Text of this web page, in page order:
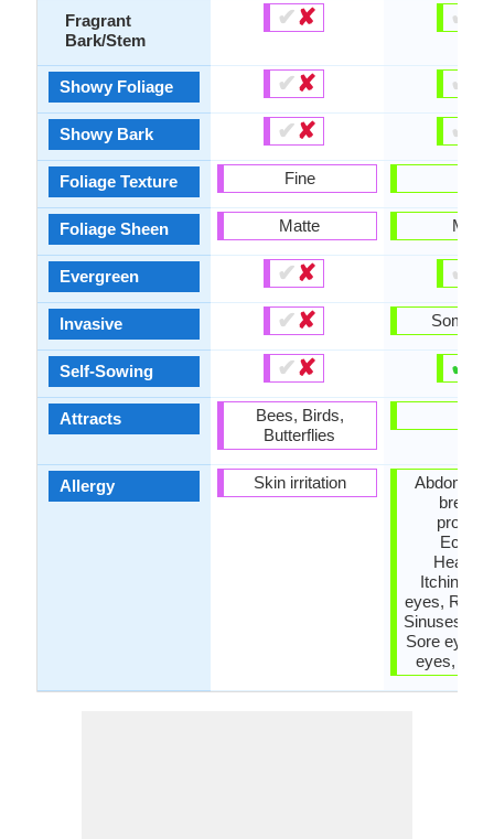
Fragrant
Bark/Stem
Showy Foliage
Showy Bark
Foliage Texture
Foliage Sheen
Evergreen
Invasive
Self-Sowing
Attracts
Allergy
✔✘
✔✘
✔✘
Fine
Matte
✔✘
✔✘
✔✘
Bees, Birds,
Butterflies
Skin irritation
✔
✔
✔
Matte
✔
✔
Itchiness,
eyes,
Sinuses,
Sore eyes,
eyes,